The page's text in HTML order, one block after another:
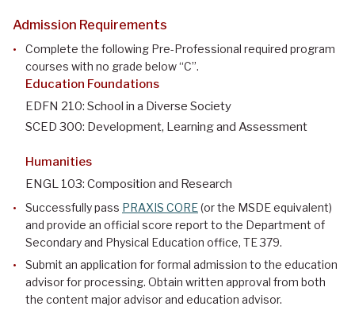
Admission Requirements
Complete the following Pre-Professional required program
courses with no grade below “C”.
Education Foundations
EDFN 210: School in a Diverse Society
SCED 300: Development, Learning and Assessment
Humanities
ENGL 103: Composition and Research
Successfully pass PRAXIS CORE(or the MSDE equivalent)
and provide an official score report to the Department of
Secondary and Physical Education office, TE 379.
Submit an application for formal admission to the education
advisor for processing. Obtain written approval from both
the content major advisor and education advisor.